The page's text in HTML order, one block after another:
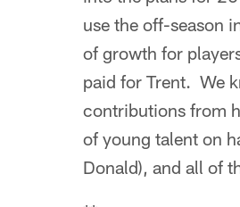
use the off-season
of growth for
paid for Trent. We
contributions from
of young talent on
Donald), and all of